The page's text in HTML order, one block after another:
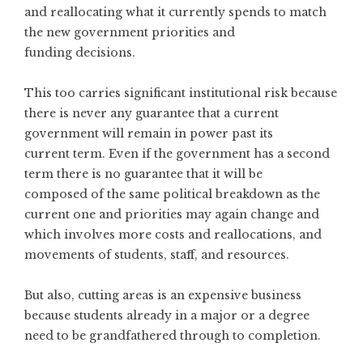
and reallocating what it currently spends to match
the new government priorities and
funding decisions.
This too carries significant institutional risk because
there is never any guarantee that a current
government will remain in power past its
current term. Even if the government has a second
term there is no guarantee that it will be
composed of the same political breakdown as the
current one and priorities may again change and
which involves more costs and reallocations, and
movements of students, staff, and resources.
But also, cutting areas is an expensive business
because students already in a major or a degree
need to be grandfathered through to completion.